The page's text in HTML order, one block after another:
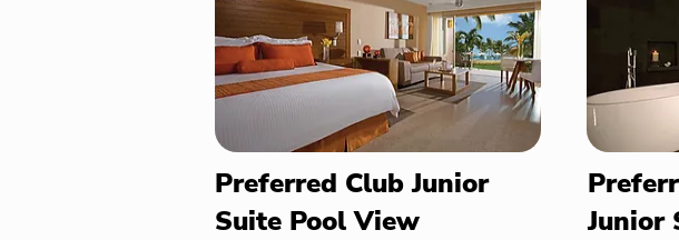
Preferred Club Junior
Suite Pool View
Junior